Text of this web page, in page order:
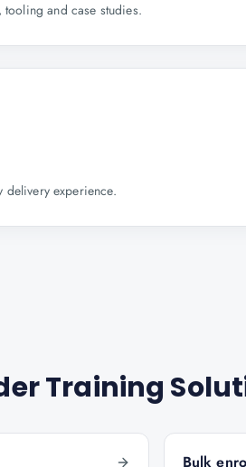
and case studies.
delivery experience.
Training
Bulk